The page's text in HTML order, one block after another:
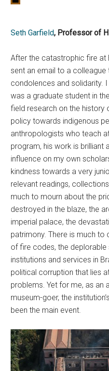
Seth Garfield, Professor of
After the catastrophic fire at
sent an email to a
condolences and solidarity.
was a graduate student in
field research on the history
policy towards indigenous
anthropologists who teach
program, his work is brilliant
influence on my own
kindness towards a very
relevant readings,
much to mourn about the
destroyed in the blaze, the
imperial palace, the
patrimony. There is much
of fire codes, the
institutions and services in
political corruption that lies
problems. Yet for me, as an
museum-goer, the
been the main event.